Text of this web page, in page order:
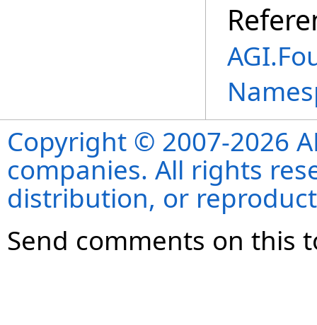
Copyright © 2007-2026
companies. All rights
distribution, or
Send comments on this